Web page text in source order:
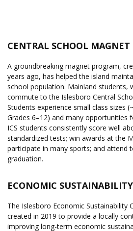
CENTRAL SCHOOL MAGNET
A groundbreaking magnet program,
years ago, has helped the island
school population. Mainland students,
commute to the Islesboro Central
Students experience small class sizes
Grades 6–12) and many opportunities
ICS students consistently score well
standardized tests; win awards at the
participate in many sports; and attend
graduation.
ECONOMIC
The Islesboro Economic Sustainability
created in 2019 to provide a locally
improving long-term economic